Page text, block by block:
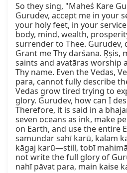
So they sing, "Maheś Kare
Gurudev, accept me in your
your holy feet, in your
body, mind, wealth,
surrender to Thee. Gurudev,
Grant me Thy darśana. Ṛṣis,
saints and avatāras worship
Thy name. Even the Vedas,
para, cannot fully describe
Vedas grow tired trying to
glory. Gurudev, how can I
Therefore, it is said in a
seven oceans as ink, make
on Earth, and use the entire
samundar sahī karū, kalam
kāgaj karū—still, tobī
not write the full glory of
nahī pāvat para, main kaise